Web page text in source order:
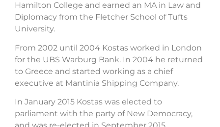
Hamilton College and earned an MA in Law and
Diplomacy from the Fletcher School of Tufts
University.
From 2002 until 2004 Kostas worked in London
for the UBS Warburg Bank. In 2004 he returned
to Greece and started working as a chief
executive at Mantinia Shipping Company.
In January 2015 Kostas was elected to
parliament with the party of New Democracy,